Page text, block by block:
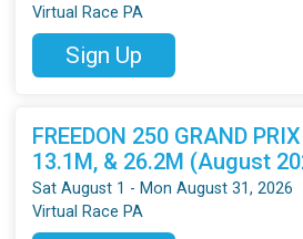
Virtual Race PA
Sign Up
FREEDON 250 GRAND
13.1M, & 26.2M (August
Sat August 1 - Mon August 31, 2026
Virtual Race PA